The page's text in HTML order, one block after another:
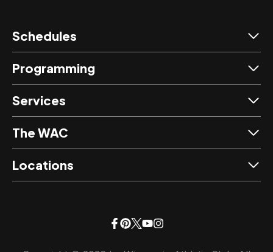
Schedules
Programming
Services
The WAC
Locations